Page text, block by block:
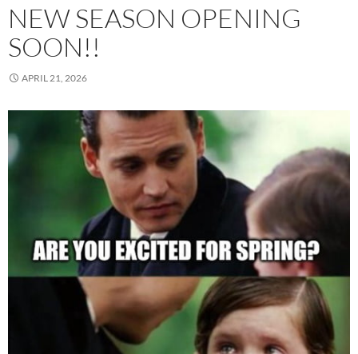
NEW SEASON OPENING
SOON!!
APRIL 21, 2026